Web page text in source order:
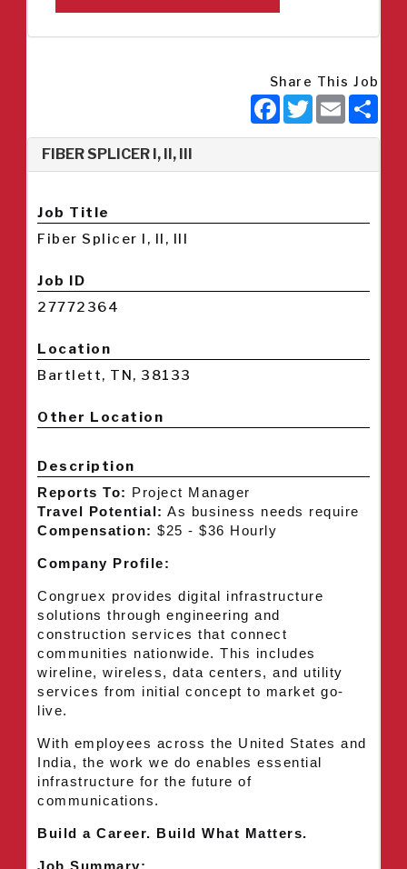
Share This Job
Facebook
Twitter
Email
FIBER SPLICER I, II, III
Job Title
Fiber Splicer I, II, III
Job ID
27772364
Location
Bartlett, TN, 38133
Other Location
Description
Reports To:
Project Manager
Travel Potential: As business needs require
Compensation: $25 - $36 Hourly
Company Profile:
Congruex provides digital infrastructure
solutions through engineering and
construction services that connect
communities nationwide. This includes
wireline, wireless, data centers, and utility
services from initial concept to market go-
live.
With employees across the United States and
India, the work we do enables essential
infrastructure for the future of
communications.
Build a Career. Build What Matters.